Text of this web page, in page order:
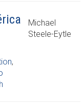
Michael
Steele-Eytle
,